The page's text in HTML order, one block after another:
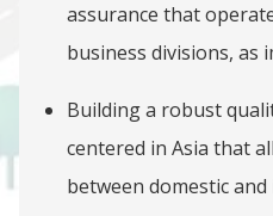
assurance that
business divisions, as
Building a robust
centered in Asia that
between domestic